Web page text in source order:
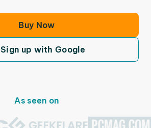
Buy Now
Sign up with Google
As seen on